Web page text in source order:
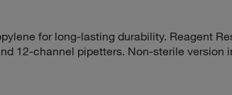
for long-lasting durability. Reagent
12-channel pipetters. Non-sterile version